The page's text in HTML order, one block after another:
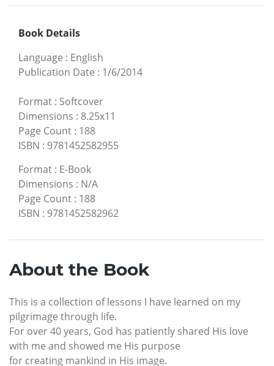
Book Details
Language : English
Publication Date : 1/6/2014
Format : Softcover
Dimensions : 8.25x11
Page Count : 188
ISBN : 9781452582955
Format : E-Book
Dimensions : N/A
Page Count : 188
ISBN : 9781452582962
About the Book
This is a collection of lessons I have learned on my
pilgrimage through life.
For over 40 years, God has patiently shared His love
with me and showed me His purpose
for creating mankind in His image.